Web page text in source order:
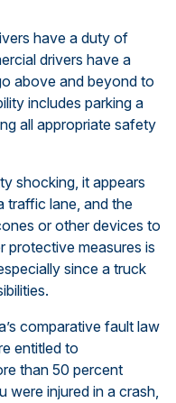
have a duty of
drivers have a
above and beyond to
includes parking a
all appropriate safety
shocking, it appears
traffic lane, and the
or other devices to
protective measures is
since a truck
comparative fault law
entitled to
than 50 percent
were injured in a crash,